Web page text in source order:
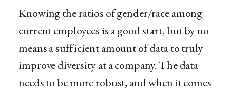
Knowing the ratios of gender/race among
current employees is a good start, but by no
means a sufficient amount of data to truly
improve diversity at a company. The data
needs to be more robust, and when it comes